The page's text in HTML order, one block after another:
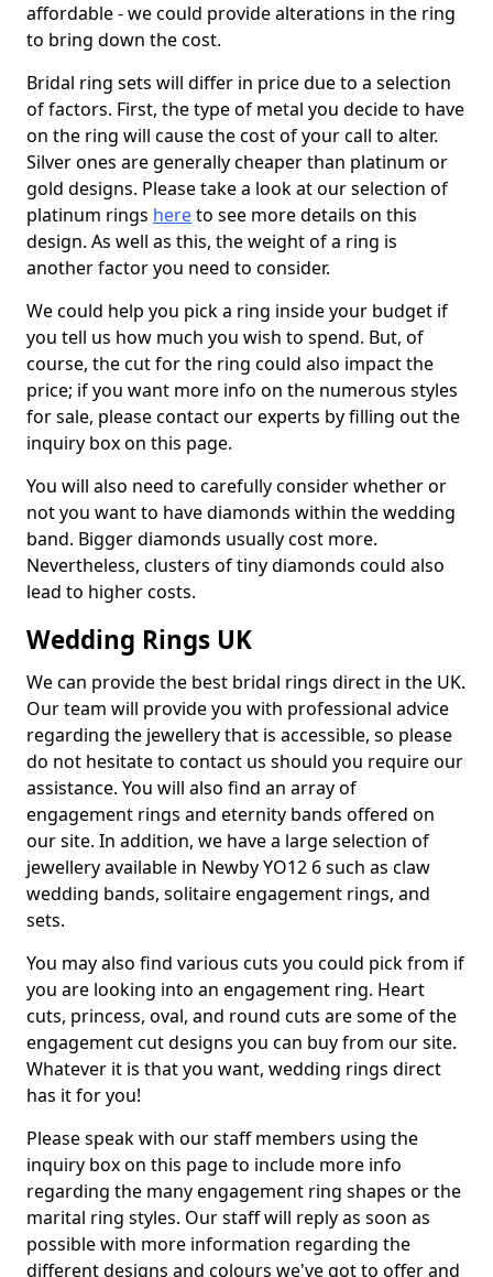
affordable - we could provide alterations in the ring
to bring down the cost.
Bridal ring sets will differ in price due to a selection
of factors. First, the type of metal you decide to have
on the ring will cause the cost of your call to alter.
Silver ones are generally cheaper than platinum or
gold designs. Please take a look at our selection of
platinum rings hereto see more details on this
design. As well as this, the weight of a ring is
another factor you need to consider.
We could help you pick a ring inside your budget if
you tell us how much you wish to spend. But, of
course, the cut for the ring could also impact the
price; if you want more info on the numerous styles
for sale, please contact our experts by filling out the
inquiry box on this page.
You will also need to carefully consider whether or
not you want to have diamonds within the wedding
band. Bigger diamonds usually cost more.
Nevertheless, clusters of tiny diamonds could also
lead to higher costs.
Wedding Rings UK
We can provide the best bridal rings direct in the UK.
Our team will provide you with professional advice
regarding the jewellery that is accessible, so please
do not hesitate to contact us should you require our
assistance. You will also find an array of
engagement rings and eternity bands offered on
our site. In addition, we have a large selection of
jewellery available in Newby YO12 6 such as claw
wedding bands, solitaire engagement rings, and
sets.
You may also find various cuts you could pick from if
you are looking into an engagement ring. Heart
cuts, princess, oval, and round cuts are some of the
engagement cut designs you can buy from our site.
Whatever it is that you want, wedding rings direct
has it for you!
Please speak with our staff members using the
inquiry box on this page to include more info
regarding the many engagement ring shapes or the
marital ring styles. Our staff will reply as soon as
possible with more information regarding the
different designs and colours we've got to offer and